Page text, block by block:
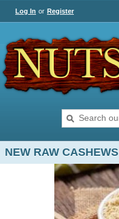
Log In or Register
NEW RAW